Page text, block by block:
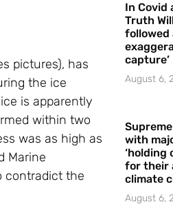
pictures), has
the ice
is apparently
within two
was as high as
Marine
contradict the
In Covid
Truth
followed
capture’
August 6,
with
‘holding
for their
climate
August 6,